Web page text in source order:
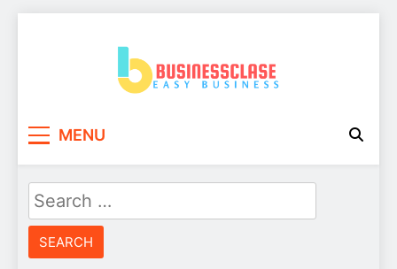
MENU
Search
for: